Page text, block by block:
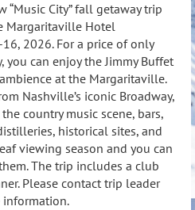
“Music City” fall getaway trip
Margaritaville Hotel
2026. For a price of only
you can enjoy the Jimmy Buffet
ambience at the Margaritaville.
Nashville’s iconic Broadway,
country music scene, bars,
historical sites, and
viewing season and you can
The trip includes a club
Please contact trip leader
information.